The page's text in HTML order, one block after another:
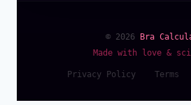
© 2026 Bra
Made with love &
Privacy Policy Terms